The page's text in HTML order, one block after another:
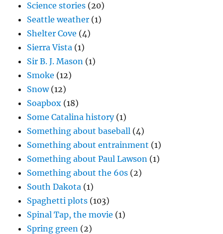
Science stories (20)
Seattle weather (1)
Shelter Cove (4)
Sierra Vista (1)
Sir B. J. Mason (1)
Smoke (12)
Snow(12)
Soapbox (18)
Some Catalina history(1)
Something about baseball (4)
Something about entrainment (1)
Something about Paul Lawson (1)
Something about the 60s (2)
South Dakota (1)
Spaghetti plots (103)
Spinal Tap, the movie (1)
Spring green (2)